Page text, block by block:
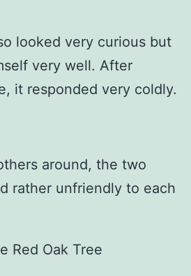
looked very curious but
very well. After
it responded very coldly.
around, the two
rather unfriendly to each
Red Oak Tree